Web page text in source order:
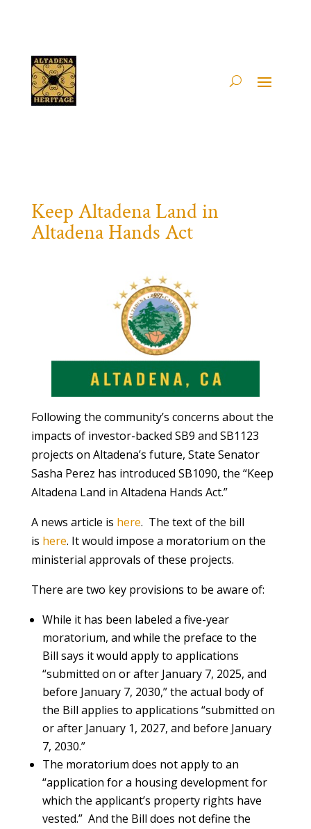
Keep Altadena Land in
Altadena Hands Act
Following the community’s concerns about the
impacts of investor-backed SB9 and SB1123
projects on Altadena’s future, State Senator
Sasha Perez has introduced SB1090, the “Keep
Altadena Land in Altadena Hands Act.”
A news article is here. The text of the bill
is here. It would impose a moratorium on the
ministerial approvals of these projects.
There are two key provisions to be aware of:
While it has been labeled a five-year
moratorium, and while the preface to the
Bill says it would apply to applications
“submitted on or after January 7, 2025, and
before January 7, 2030,” the actual body of
the Bill applies to applications “submitted on
or after January 1, 2027, and before January
7, 2030.”
The moratorium does not apply to an
“application for a housing development for
which the applicant’s property rights have
vested.” And the Bill does not define the